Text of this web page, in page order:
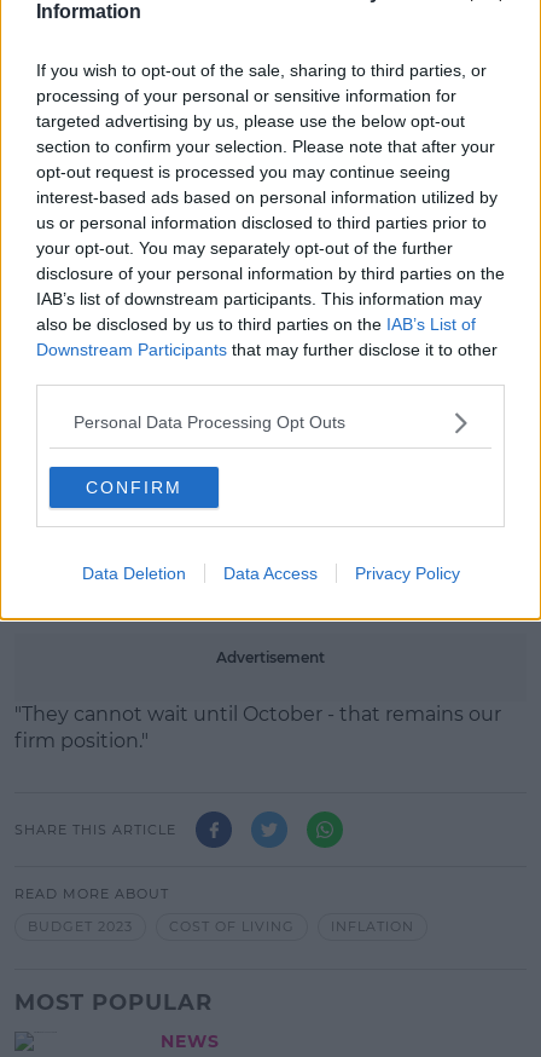
Information
If you wish to opt-out of the sale, sharing to third parties, or
processing of your personal or sensitive information for
targeted advertising by us, please use the below opt-out
section to confirm your selection. Please note that after your
opt-out request is processed you may continue seeing
interest-based ads based on personal information utilized by
us or personal information disclosed to third parties prior to
your opt-out. You may separately opt-out of the further
disclosure of your personal information by third parties on the
IAB’s list of downstream participants. This information may
also be disclosed by us to third parties on the IAB’s List of
Downstream Participants that may further disclose it to other
Personal Data Processing Opt Outs
CONFIRM
Data Deletion Data Access Privacy Policy
Sinn Féin's proposal for an emergency budget was
defeated in the Dáil last night.
The party called for urgent action on the cost-of-
living crisis, but the government opposed the
motion.
The government won a counter-motion by 69 votes
to 59, which said there'll be a comprehensive
package in October's Budget.
Speaking after the defeat, Sinn Féin TD Darren
O'Rourke says he's very disappointed with the
outcome:
"It seems clear, and is now very clear that Fianna Fáil,
Fine Gael and the Greens are happy to leave those in
need of support waiting until October."
"We see that as completely unacceptable."
"Families are under huge pressure at this time, it is
Advertisement
"They cannot wait until October - that remains our
firm position."
SHARE THIS ARTICLE
READ MORE ABOUT
BUDGET 2023
COST OF LIVING INFLATION
MOST POPULAR
NEWS